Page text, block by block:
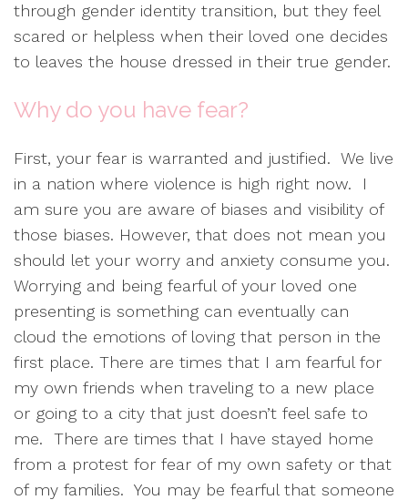
through gender identity transition, but they feel
scared or helpless when their loved one decides
to leaves the house dressed in their true gender.
Why do you have fear?
First, your fear is warranted and justified. We live
in a nation where violence is high right now. I
am sure you are aware of biases and visibility of
those biases. However, that does not mean you
should let your worry and anxiety consume you.
Worrying and being fearful of your loved one
presenting is something can eventually can
cloud the emotions of loving that person in the
first place. There are times that I am fearful for
my own friends when traveling to a new place
or going to a city that just doesn’t feel safe to
me. There are times that I have stayed home
from a protest for fear of my own safety or that
of my families. You may be fearful that someone